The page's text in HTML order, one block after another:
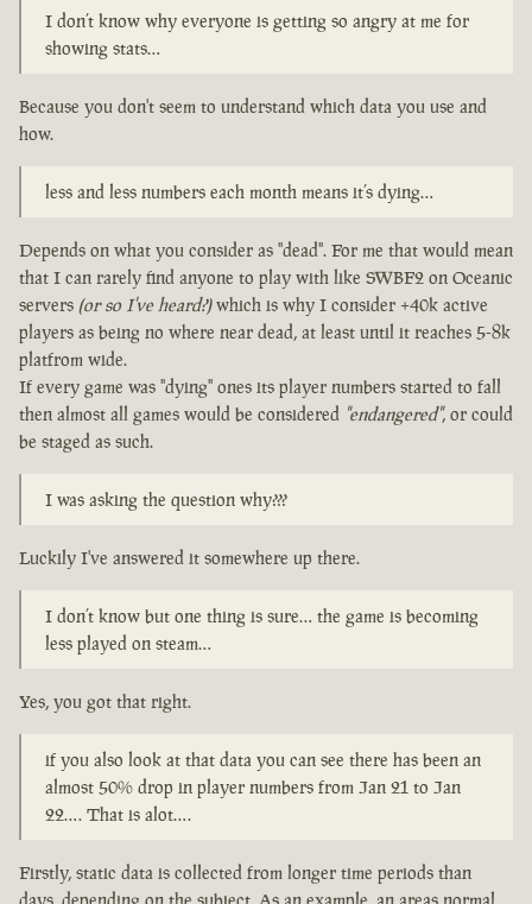
I don’t know why everyone is getting so angry at me for
showing stats…
Because you don't seem to understand which data you use and
how.
less and less numbers each month means it’s dying…
Depends on what you consider as "dead". For me that would mean
that I can rarely find anyone to play with like SWBF2 on Oceanic
servers (or so I've heard?)which is why I consider +40k active
players as being no where near dead, at least until it reaches 5-8k
platfrom wide.
If every game was "dying" ones its player numbers started to fall
then almost all games would be considered "endangered", or could
be staged as such.
I was asking the question why???
Luckily I've answered it somewhere up there.
I don’t know but one thing is sure… the game is becoming
less played on steam…
Yes, you got that right.
if you also look at that data you can see there has been an
almost 50% drop in player numbers from Jan 21 to Jan
22…. That is alot….
Firstly, static data is collected from longer time periods than